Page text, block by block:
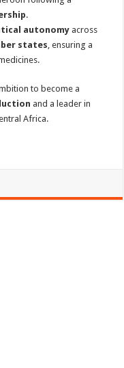
.
autonomy across
states , ensuring a
to become a
and a leader in
Africa.